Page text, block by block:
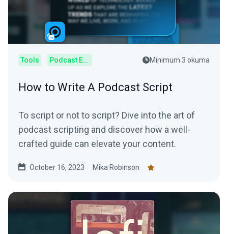
Tools Podcast Editor Minimum 3 okuma
How to Write A Podcast Script
To script or not to script? Dive into the art of
podcast scripting and discover how a well-
crafted guide can elevate your content.
October 16, 2023 Mika Robinson